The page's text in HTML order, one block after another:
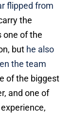
flipped from
the
one of the
but he also
the team
of the biggest
and one of